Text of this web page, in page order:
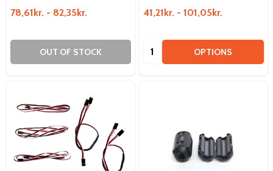
78,61kr. - 82,35kr.
OUT OF STOCK
41,21kr. - 101,05kr.
Quantity: OPTIONS